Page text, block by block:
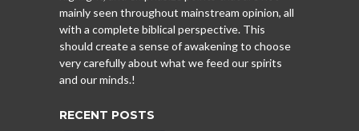
mainly seen throughout mainstream opinion, all
with a complete biblical perspective. This
should create a sense of awakening to choose
very carefully about what we feed our spirits
and our minds.!
RECENT POSTS